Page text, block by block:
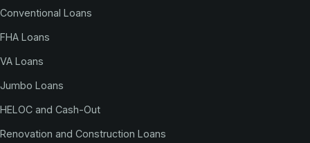
Conventional Loans
FHA Loans
VA Loans
Jumbo Loans
HELOC and Cash-Out
Renovation and Construction Loans